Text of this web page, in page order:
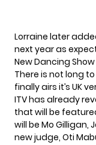
Lorraine later
next year as
New Dancing
There is not long
finally airs it’s UK
ITV has already
that will be
will be Mo Gilligan,
new judge, Oti